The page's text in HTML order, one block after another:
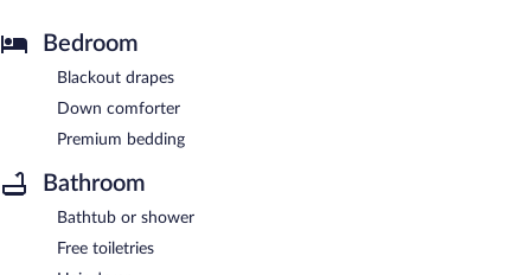
Bedroom
Blackout drapes
Down comforter
Premium bedding
Bathroom
Bathtub or shower
Free toiletries